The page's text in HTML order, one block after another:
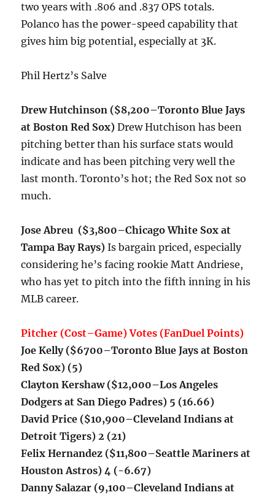
two years with .806 and .837 OPS totals.
Polanco has the power-speed capability that
gives him big potential, especially at 3K.
Phil Hertz’s Salve
Drew Hutchinson ($8,200–Toronto Blue Jays
at Boston Red Sox)Drew Hutchison has been
pitching better than his surface stats would
indicate and has been pitching very well the
last month. Toronto’s hot; the Red Sox not so
much.
Jose Abreu ($3,800–Chicago White Sox at
Tampa Bay Rays)Is bargain priced, especially
considering he’s facing rookie Matt Andriese,
who has yet to pitch into the fifth inning in his
MLB career.
Pitcher (Cost–Game) Votes (FanDuel Points)
Joe Kelly ($6700–Toronto Blue Jays at Boston
Red Sox) (5)
Clayton Kershaw ($12,000–Los Angeles
Dodgers at San Diego Padres) 5 (16.66)
David Price ($10,900–Cleveland Indians at
Detroit Tigers) 2 (21)
Felix Hernandez ($11,800–Seattle Mariners at
Houston Astros) 4 (-6.67)
Danny Salazar (9,100–Cleveland Indians at